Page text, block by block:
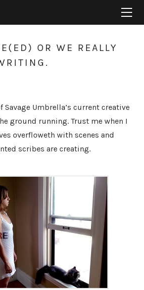
OR WE REALLY
Umbrella’s current creative
ground running. Trust me when I
overfloweth with scenes and
scribes are creating.
ABOUT